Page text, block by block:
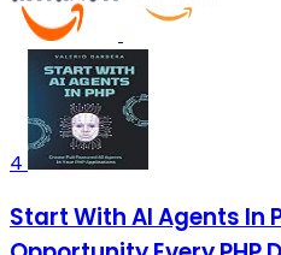
4
Start With AI Agents In